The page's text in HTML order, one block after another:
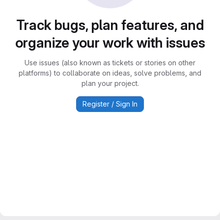
Track bugs, plan features, and
organize your work with issues
Use issues (also known as tickets or stories on other
platforms) to collaborate on ideas, solve problems, and
plan your project.
Register / Sign In